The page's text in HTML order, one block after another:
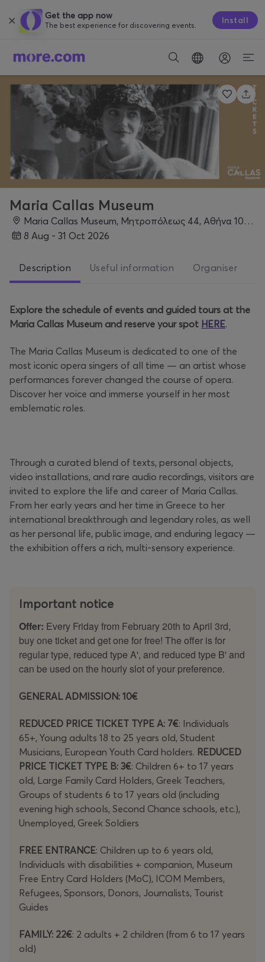
Get the app now
The best experience for discovering events. Install
Maria Callas Museum
Maria Callas Museum, Μητροπόλεως 44, Αθήνα 10563, Athens
8 Aug - 31 Oct 2026
Description Useful information Organiser
Explore the schedule of events and guided tours at the
Maria Callas Museum and reserve your spot HERE.
The Maria Callas Museum is dedicated to one of the
most iconic opera singers of all time — an artist whose
performances forever changed the course of opera.
Discover her voice and immerse yourself in her most
emblematic roles.
Through a curated blend of texts, personal objects,
video installations, and rare audio recordings, visitors are
invited to explore the life and career of Maria Callas.
From her early years and her time in Greece to her
international breakthrough and legendary roles, as well
as her personal life, public image, and enduring legacy —
the exhibition offers a rich, multi-sensory experience.
Important notice
Offer: Every Friday from February 20th to April 3rd,
buy one ticket and get one for free! The offer is for
regular type, reduced type A', and reduced type B' and
can be used on the hourly slot of your preference.
GENERAL ADMISSION: 10€
REDUCED PRICE TICKET TYPE A: 7€: Individuals
65+, Young adults 18 to 25 years old, Student
Musicians, European Youth Card holders. REDUCED
PRICE TICKET TYPE B: 3€: Children 6+ to 17 years
old, Large Family Card Holders, Greek Teachers,
Groups of students 6 to 17 years old (including
evening high schools, Second Chance schools, etc.),
Unemployed, Greek Soldiers
FREE ENTRANCE: Children up to 6 years old,
Individuals with disabilities + companion, Museum
Free Entry Card Holders (MoC), ICOM Members,
Refugees, Sponsors, Donors, Journalists, Tourist
Guides
FAMILY: 22€: 2 adults + 2 children (from 6 to 17 years
old)